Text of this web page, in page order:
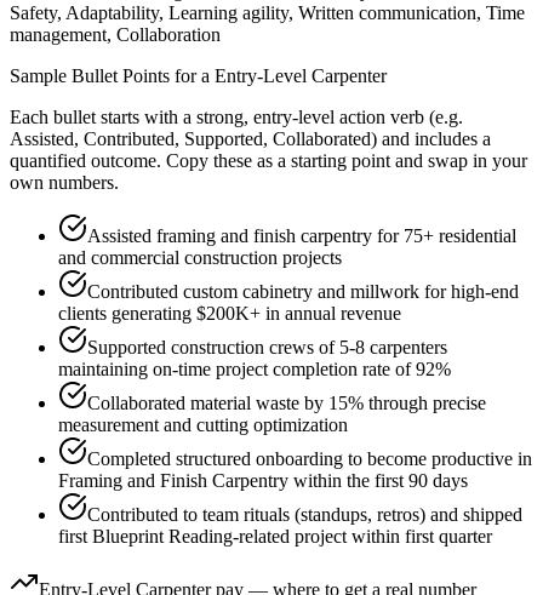
Safety, Adaptability, Learning agility, Written communication, Time
management, Collaboration
Sample Bullet Points for a Entry-Level Carpenter
Each bullet starts with a strong, entry-level action verb (e.g.
Assisted, Contributed, Supported, Collaborated) and includes a
quantified outcome. Copy these as a starting point and swap in your
own numbers.
Assisted framing and finish carpentry for 75+ residential
and commercial construction projects
Contributed custom cabinetry and millwork for high-end
clients generating $200K+ in annual revenue
Supported construction crews of 5-8 carpenters
maintaining on-time project completion rate of 92%
Collaborated material waste by 15% through precise
measurement and cutting optimization
Completed structured onboarding to become productive in
Framing and Finish Carpentry within the first 90 days
Contributed to team rituals (standups, retros) and shipped
first Blueprint Reading-related project within first quarter
Entry-Level Carpenterpay — where to get a real number